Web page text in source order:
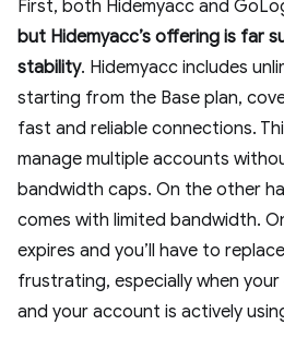
First, both Hidemyacc and
but Hidemyacc’s offering is far
stability. Hidemyacc includes
starting from the Base plan,
fast and reliable connections.
manage multiple accounts
bandwidth caps. On the other
comes with limited bandwidth.
expires and you’ll have to
frustrating, especially when
and your account is actively